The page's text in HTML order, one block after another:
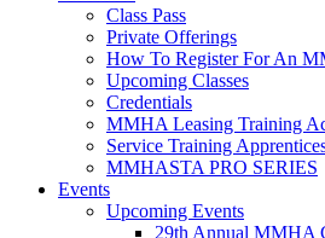
Class Pass
Private Offerings
How To Register For An
Upcoming Classes
Credentials
MMHA Leasing Training
Service Training
MMHASTA PRO SERIES
Events
Upcoming Events
29th Annual MMHA